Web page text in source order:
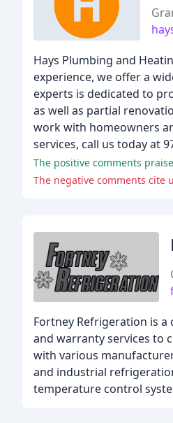
Hays Plumbing and
experience, we offer a
experts is dedicated to
as well as partial
work with homeowners
services, call us today at
The negative comments
Fortney Refrigeration is a
and warranty services to
with various
and industrial
temperature control